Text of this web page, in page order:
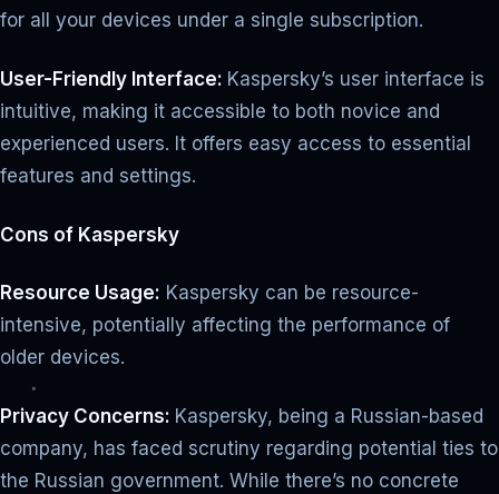
for all your devices under a single subscription.
User-Friendly Interface: Kaspersky’s user interface is
intuitive, making it accessible to both novice and
experienced users. It offers easy access to essential
features and settings.
Cons of Kaspersky
Resource Usage: Kaspersky can be resource-
intensive, potentially affecting the performance of
older devices.
Privacy Concerns: Kaspersky, being a Russian-based
company, has faced scrutiny regarding potential ties to
the Russian government. While there’s no concrete